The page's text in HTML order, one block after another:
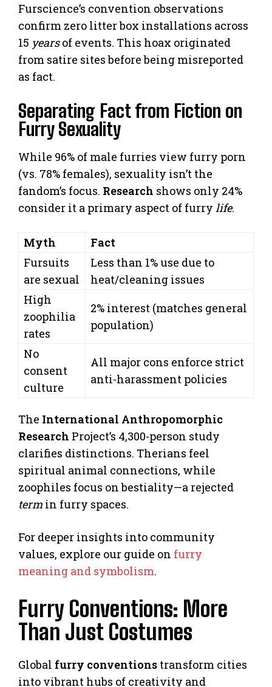
Furscience’s convention observations
confirm zero litter box installations across
15 yearsof events. This hoax originated
from satire sites before being misreported
as fact.
Separating Fact from Fiction on
Furry Sexuality
While 96% of male furries view furry porn
(vs. 78% females), sexuality isn’t the
fandom’s focus. Research shows only 24%
consider it a primary aspect of furry life.
Myth
Fact
Fursuits
are sexual
Less than 1% use due to
heat/cleaning issues
High
zoophilia
rates
2% interest (matches general
population)
No
consent
culture
All major cons enforce strict
anti-harassment policies
The International Anthropomorphic
Research Project’s 4,300-person study
clarifies distinctions. Therians feel
spiritual animal connections, while
zoophiles focus on bestiality—a rejected
term in furry spaces.
For deeper insights into community
values, explore our guide on furry
meaning and symbolism.
Furry Conventions: More
Than Just Costumes
Global furry conventions transform cities
into vibrant hubs of creativity and